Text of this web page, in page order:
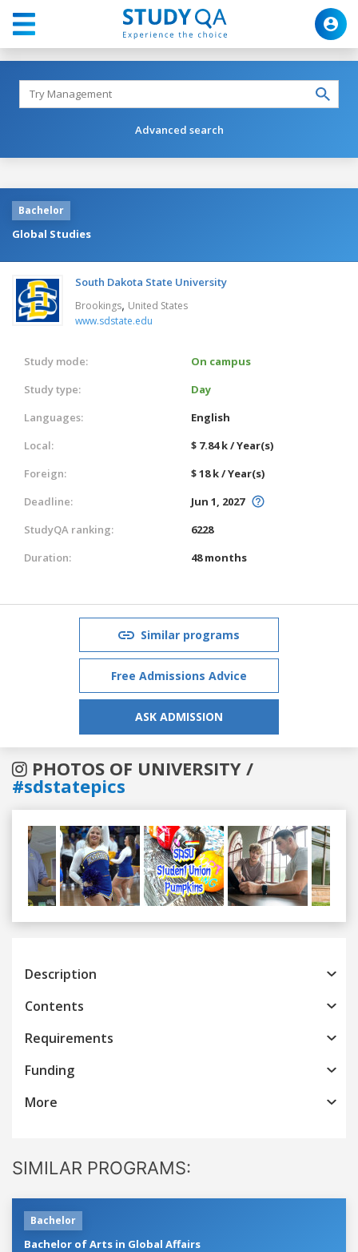
Advanced search
Bachelor
Global Studies
South Dakota State University
Brookings, United States
www.sdstate.edu
Study mode:
On campus
Study type:
Day
Languages:
English
Local:
$ 7.84 k / Year(s)
Foreign:
$ 18 k / Year(s)
Deadline:
Jun 1, 2027
StudyQA ranking:
6228
Duration:
48 months
Similar programs
Free Admissions Advice
ASK ADMISSION
PHOTOS OF UNIVERSITY /
#sdstatepics
Previous
Description
Contents
Requirements
Funding
More
SIMILAR PROGRAMS:
Bachelor
Bachelor of Arts in Global Affairs